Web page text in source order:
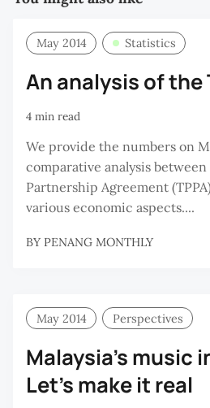
May 2014 Statistics
An analysis of the
4 min read
We provide the numbers on
comparative analysis
Partnership Agreement
various economic aspects....
BY PENANG MONTHLY
May 2014 Perspectives
Malaysia’s music
Let’s make it real